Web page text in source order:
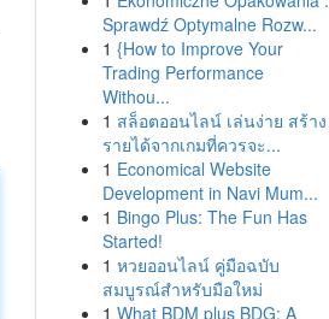
Sprawdź Optymalne Rozw...
1 {How to Improve Your
Trading Performance
Withou...
1 สล็อตออนไลน์ เล่นง่าย สร้าง
รายได้จากเกมที่ควรจะ...
1 Economical Website
Development in Navi Mum...
1 Bingo Plus: The Fun Has
Started!
1 หวยออนไลน์ คู่มือฉบับ
สมบูรณ์สำหรับมือใหม่
1 What BDM plus BDG: A